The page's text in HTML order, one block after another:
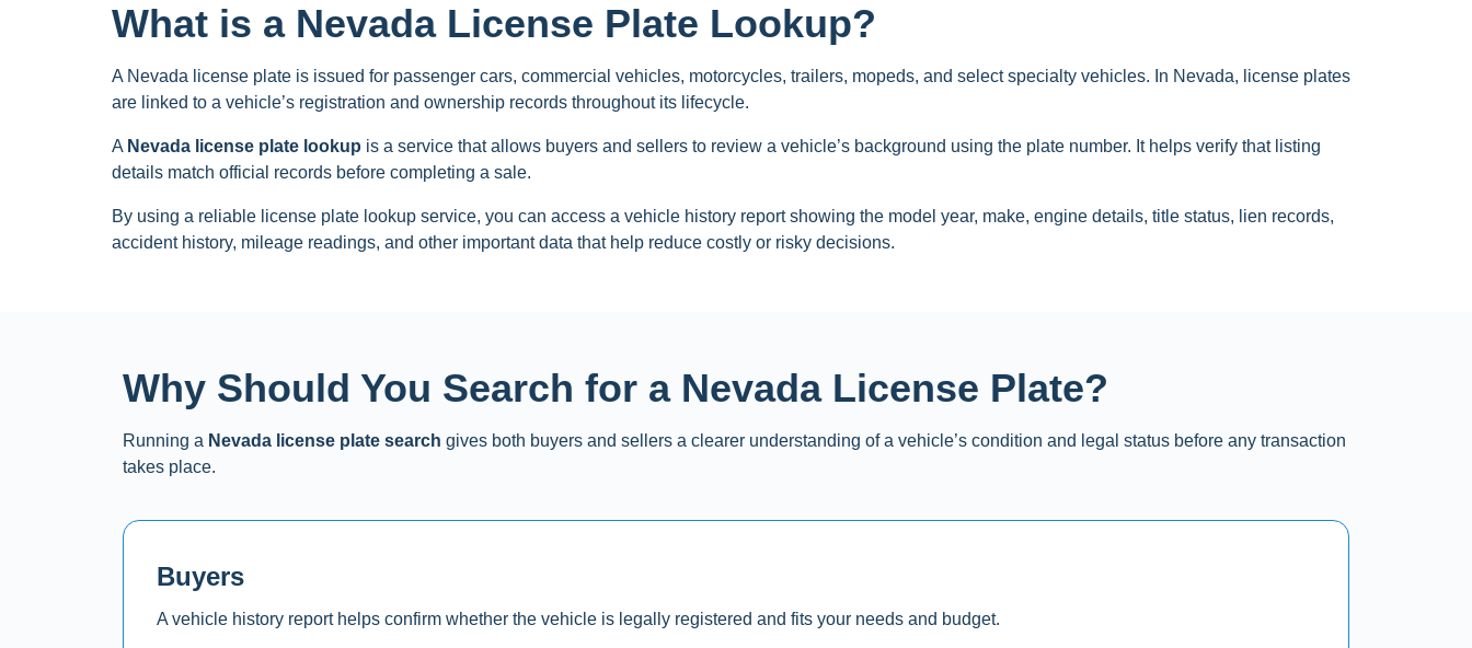
What is a Nevada License Plate Lookup?
A Nevada license plate is issued for passenger cars, commercial vehicles, motorcycles, trailers, mopeds, and select specialty vehicles. In Nevada, license plates
are linked to a vehicle’s registration and ownership records throughout its lifecycle.
A Nevada license plate lookup is a service that allows buyers and sellers to review a vehicle’s background using the plate number. It helps verify that listing
details match official records before completing a sale.
By using a reliable license plate lookup service, you can access a vehicle history report showing the model year, make, engine details, title status, lien records,
accident history, mileage readings, and other important data that help reduce costly or risky decisions.
Why Should You Search for a Nevada License Plate?
Running a Nevada license plate search gives both buyers and sellers a clearer understanding of a vehicle’s condition and legal status before any transaction
takes place.
Buyers
A vehicle history report helps confirm whether the vehicle is legally registered and fits your needs and budget.